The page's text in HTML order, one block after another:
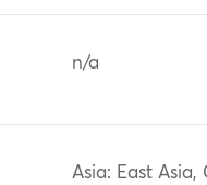
n/a
Asia: East Asia,